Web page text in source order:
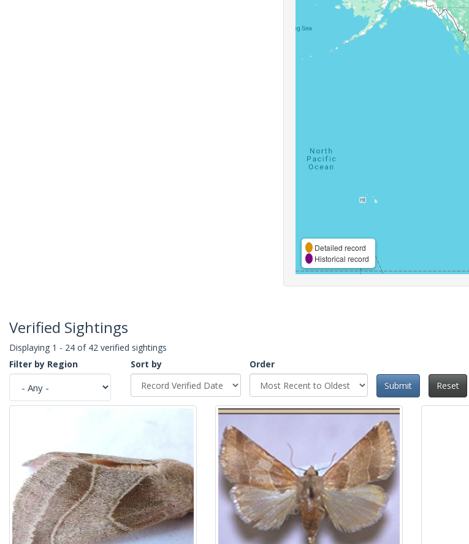
Detailed record
Historical record
Verified Sightings
Displaying 1 - 24 of 42 verified sightings
Filter by Region
Sort by
Order
Submit
Reset